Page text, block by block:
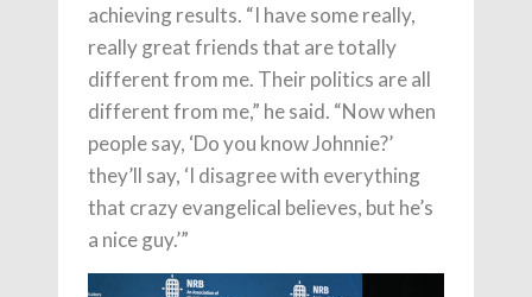
achieving results. “I have some really,
really great friends that are totally
different from me. Their politics are all
different from me,” he said. “Now when
people say, ‘Do you know Johnnie?’
they’ll say, ‘I disagree with everything
that crazy evangelical believes, but he’s
a nice guy.’”